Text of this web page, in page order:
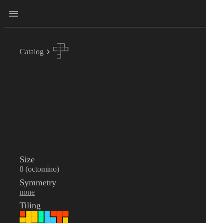
Catalog
Size
8 (octomino)
Symmetry
none
Tiling